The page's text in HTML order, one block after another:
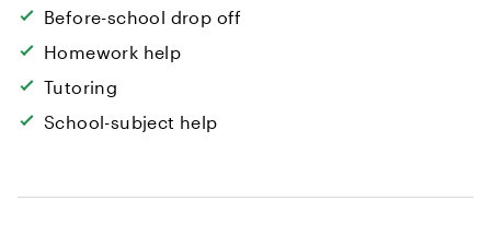
Before-school drop off
Homework help
Tutoring
School-subject help